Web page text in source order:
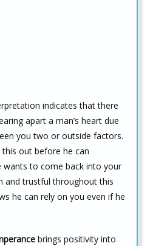
indicates that there
apart a man’s heart due
you two or outside factors.
out before he can
wants to come back into your
and trustful throughout this
he can rely on you even if he
brings positivity into